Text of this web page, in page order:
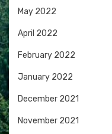
May 2022
April 2022
February 2022
January 2022
December 2021
November 2021